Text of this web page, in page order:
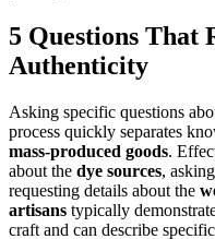
5 Questions That
Authenticity
Asking specific questions
process quickly separates
mass-produced goods.
about the dye sources,
requesting details about the
artisans typically
craft and can describe